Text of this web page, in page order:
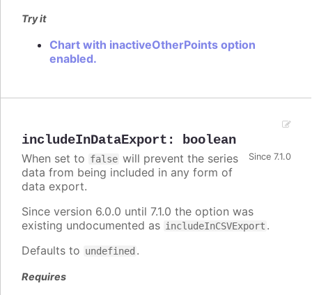
Try it
Chart with inactiveOtherPoints option
enabled.
includeInDataExport : boolean
Since 7.1.0
When set to false will prevent the series
data from being included in any form of
data export.
Since version 6.0.0 until 7.1.0 the option was
existing undocumented as includeInCSVExport .
Defaults to undefined .
Requires